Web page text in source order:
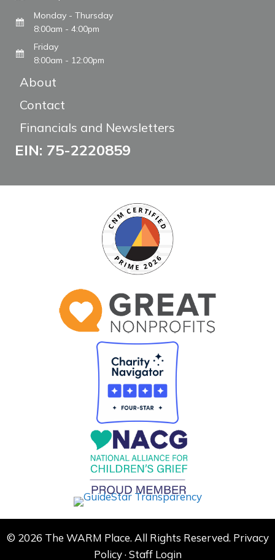
Monday - Thursday
8:00am - 4:00pm
Friday
8:00am - 12:00pm
About
Contact
Financials and Newsletters
EIN: 75-2220859
© 2026 The WARM Place. All Rights Reserved. Privacy
Policy·Staff Login